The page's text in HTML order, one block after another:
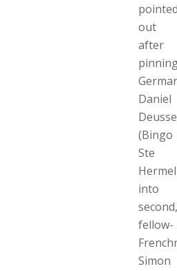
pointed
out
after
Daniel
(Bingo
Ste
into
second,
fellow-
Simon